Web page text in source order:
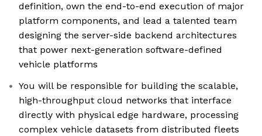
definition, own the end-to-end execution of major
platform components, and lead a talented team
designing the server-side backend architectures
that power next-generation software-defined
vehicle platforms
You will be responsible for building the scalable,
high-throughput cloud networks that interface
directly with physical edge hardware, processing
complex vehicle datasets from distributed fleets